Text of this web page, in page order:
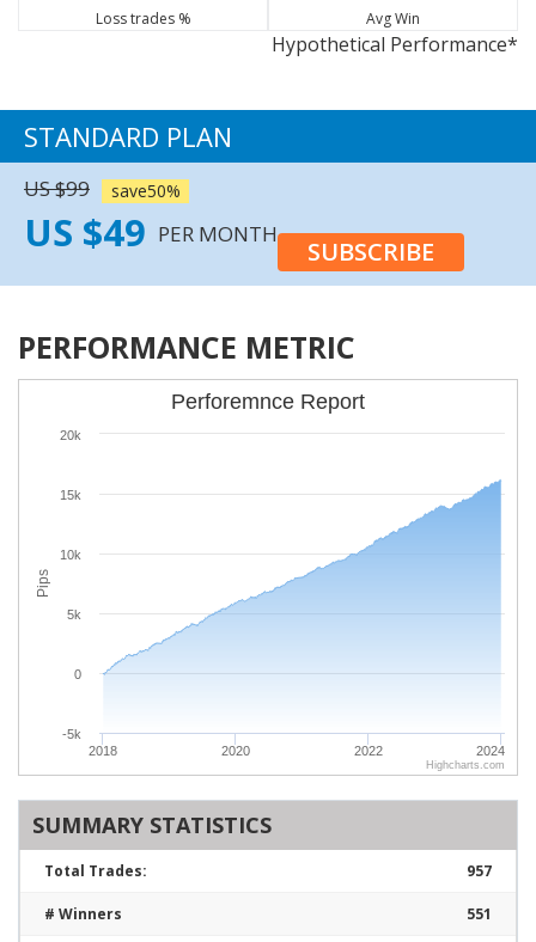
74.77%
Sell
57.63%
Sell
73.98%
Buy
Loss trades % Avg Win
Hypothetical Performance*
STANDARD PLAN
US $99 save50%
US $49 PER MONTH
SUBSCRIBE
PERFORMANCE METRIC
Pips
Perforemnce Report
2018 2020 2022 2024
-5k
0
5k
10k
15k
20k
Highcharts.com
SUMMARY STATISTICS
Total Trades: 957
# Winners 551